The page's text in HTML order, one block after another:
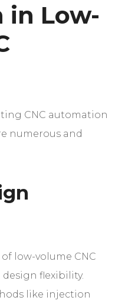
Low-
CNC automation
numerous and
low-volume CNC
flexibility.
like injection